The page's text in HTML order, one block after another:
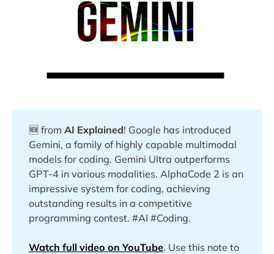
🆕 fromAI Explained! Google has introduced
Gemini, a family of highly capable multimodal
models for coding. Gemini Ultra outperforms
GPT-4 in various modalities. AlphaCode 2 is an
impressive system for coding, achieving
outstanding results in a competitive
programming contest. #AI #Coding.
Watch full video on YouTube. Use this note to